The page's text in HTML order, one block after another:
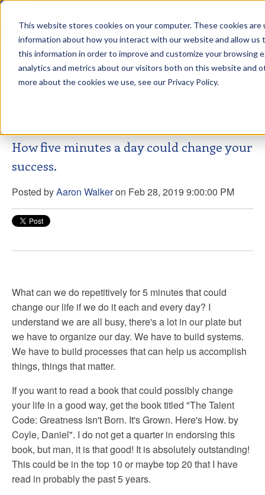
This website stores cookies on your computer. These cookies
information about how you interact with our website and allow us
this information in order to improve and customize your browsing
analytics and metrics about our visitors both on this website and
more about the cookies we use, see our Privacy Policy.
Aaron Walker Live From The
Greenway!
How five minutes a day could change your
success.
Posted byAaron Walkeron Feb 28, 2019 9:00:00 PM
What can we do repetitively for 5 minutes that could
change our life if we do it each and every day? I
understand we are all busy, there's a lot in our plate but
we have to organize our day. We have to build systems.
We have to build processes that can help us accomplish
things, things that matter.
If you want to read a book that could possibly change
your life in a good way, get the book titled "The Talent
Code: Greatness Isn't Born. It's Grown. Here's How. by
Coyle, Daniel". I do not get a quarter in endorsing this
book, but man, it is that good! It is absolutely outstanding!
This could be in the top 10 or maybe top 20 that I have
read in probably the past 5 years.